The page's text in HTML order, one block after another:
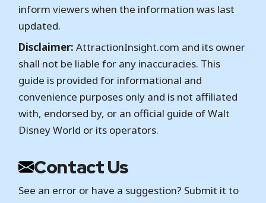
inform viewers when the information was last
updated.
Disclaimer: AttractionInsight.com and its owner
shall not be liable for any inaccuracies. This
guide is provided for informational and
convenience purposes only and is not affiliated
with, endorsed by, or an official guide of Walt
Disney World or its operators.
Contact Us
See an error or have a suggestion? Submit it to